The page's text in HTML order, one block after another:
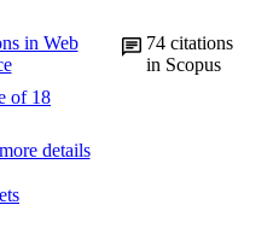
in Web
74citations
in Scopus
details